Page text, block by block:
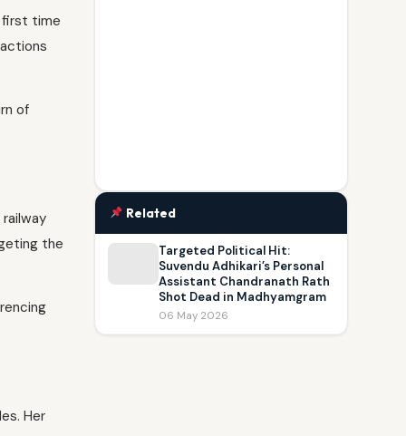
first time
of
the
Her
Related
Targeted Political Hit:
Suvendu Adhikari’s Personal
Assistant Chandranath Rath
Shot Dead in Madhyamgram
06 May 2026